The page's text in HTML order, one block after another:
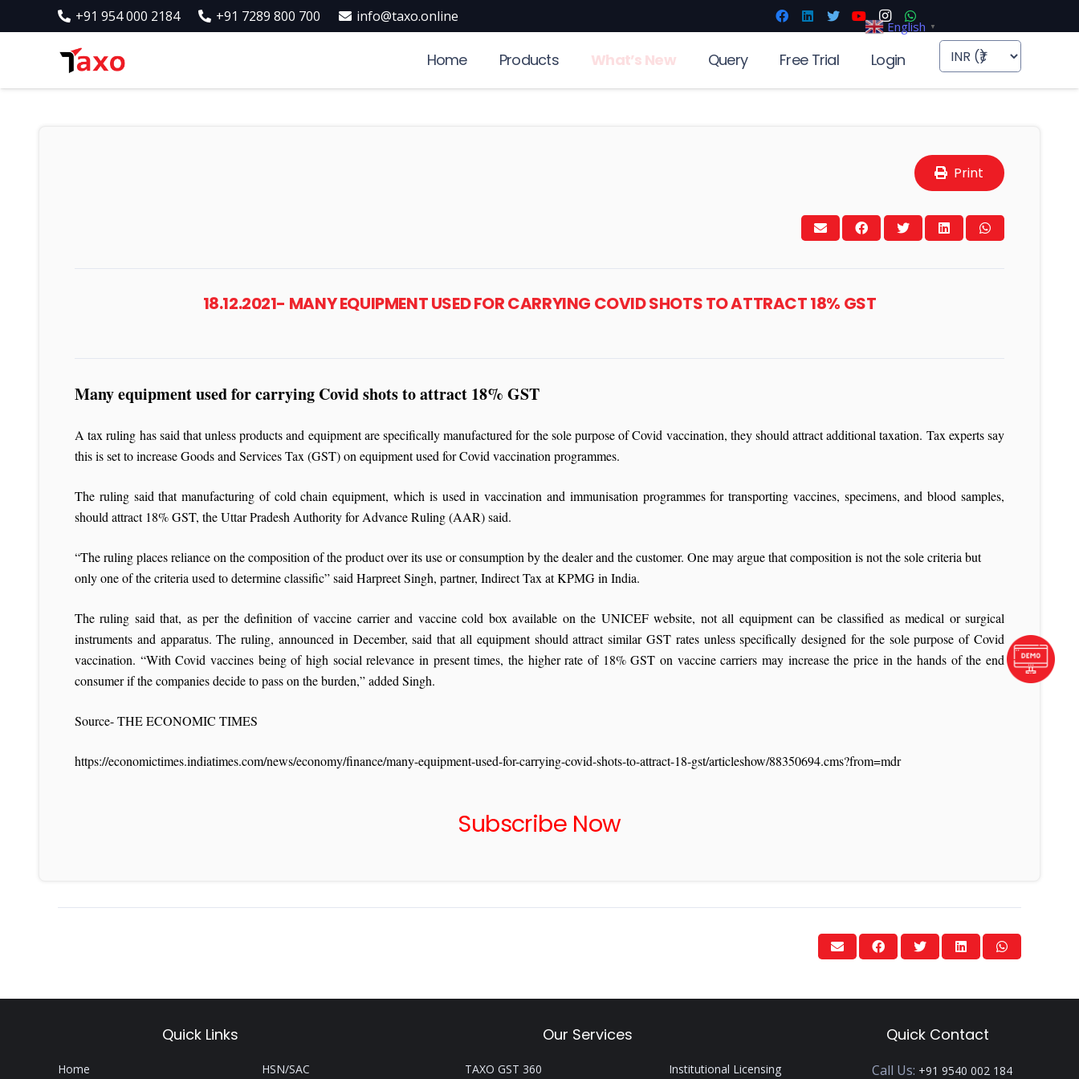
+91 954 000 2184 +91 7289 800 700 info@taxo.online
Home Products What’s New Query Free Trial Login
Print
18.12.2021- MANY EQUIPMENT USED FOR CARRYING COVID SHOTS TO ATTRACT 18% GST
Many equipment used for carrying Covid shots to attract 18% GST
A tax ruling has said that unless products and equipment are specifically manufactured for the sole purpose of Covid vaccination, they should attract additional taxation. Tax experts say
this is set to increase Goods and Services Tax (GST) on equipment used for Covid vaccination programmes.
The ruling said that manufacturing of cold chain equipment, which is used in vaccination and immunisation programmes for transporting vaccines, specimens, and blood samples,
should attract 18% GST, the Uttar Pradesh Authority for Advance Ruling (AAR) said.
“The ruling places reliance on the composition of the product over its use or consumption by the dealer and the customer. One may argue that composition is not the sole criteria but
only one of the criteria used to determine classific” said Harpreet Singh, partner, Indirect Tax at KPMG in India.
The ruling said that, as per the definition of vaccine carrier and vaccine cold box available on the UNICEF website, not all equipment can be classified as medical or surgical
instruments and apparatus. The ruling, announced in December, said that all equipment should attract similar GST rates unless specifically designed for the sole purpose of Covid
vaccination. “With Covid vaccines being of high social relevance in present times, the higher rate of 18% GST on vaccine carriers may increase the price in the hands of the end
consumer if the companies decide to pass on the burden,” added Singh.
Source- THE ECONOMIC TIMES
https://economictimes.indiatimes.com/news/economy/finance/many-equipment-used-for-carrying-covid-shots-to-attract-18-gst/articleshow/88350694.cms?from=mdr
Subscribe Now
Quick Links Our Services Quick Contact
Home HSN/SAC TAXO GST 360 Institutional Licensing Call Us: +91 9540 002 184
English ▼